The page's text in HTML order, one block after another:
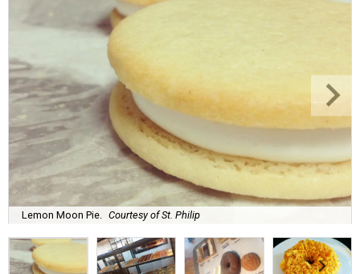
Lemon Moon Pie. Courtesy of St. Philip